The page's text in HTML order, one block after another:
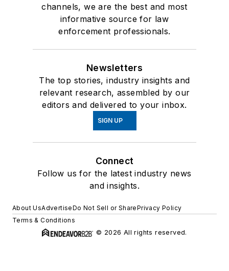
channels, we are the best and most
informative source for law
enforcement professionals.
Newsletters
The top stories, industry insights and
relevant research, assembled by our
editors and delivered to your inbox.
SIGN UP
Connect
Follow us for the latest industry news
and insights.
About UsAdvertiseDo Not Sell or SharePrivacy Policy
Terms & Conditions
© 2026 All rights reserved.